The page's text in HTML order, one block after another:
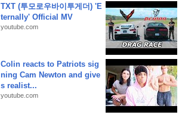
TXT (투모로우바이투게더) 'E
ternally' Official MV
youtube.com
Colin reacts to Patriots sig
ning Cam Newton and give
s realist...
youtube.com